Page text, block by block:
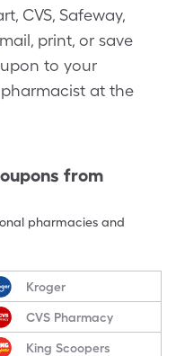
CVS, Safeway,
print, or save
to your
at the
from
pharmacies and
Kroger
CVS Pharmacy
King Scoopers